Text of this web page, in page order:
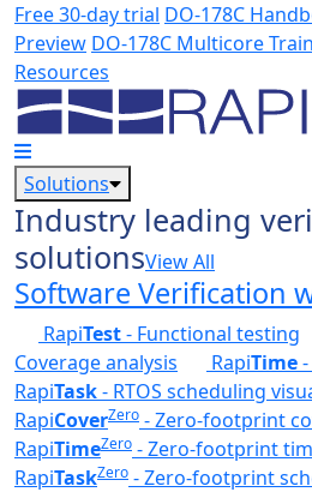
Skip to main content
Free 30-day trial DO-178C
Preview DO-178C Multicore
Resources
Solutions
Industry leading
solutionsView All
Software Verification
RapiTest- Functional testing
Coverage analysis
RapiTime
RapiTask- RTOS scheduling
RapiCoverZero - Zero-footprint
RapiTimeZero - Zero-footprint
RapiTaskZero - Zero-footprint